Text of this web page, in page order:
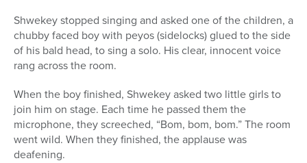
Shwekey stopped singing and asked one of the children, a
chubby faced boy with peyos (sidelocks) glued to the side
of his bald head, to sing a solo. His clear, innocent voice
rang across the room.
When the boy finished, Shwekey asked two little girls to
join him on stage. Each time he passed them the
microphone, they screeched, “Bom, bom, bom.” The room
went wild. When they finished, the applause was
deafening.